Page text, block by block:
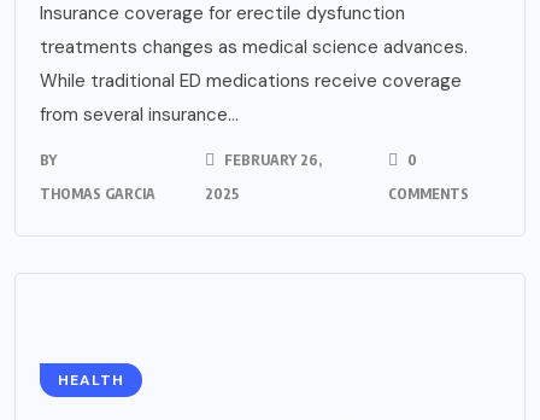
Insurance coverage for erectile dysfunction
treatments changes as medical science advances.
While traditional ED medications receive coverage
from several insurance...
BY
THOMAS GARCIA
FEBRUARY 26,
2025
0
COMMENTS
HEALTH